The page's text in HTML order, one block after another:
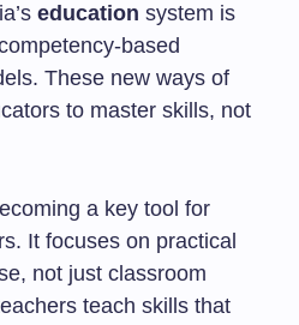
education system is
based
These new ways of
to master skills, not
a key tool for
It focuses on practical
not just classroom
teach skills that